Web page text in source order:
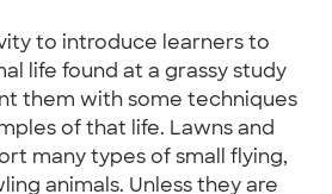
to introduce learners to
life found at a grassy study
them with some techniques
of that life. Lawns and
many types of small flying,
animals. Unless they are